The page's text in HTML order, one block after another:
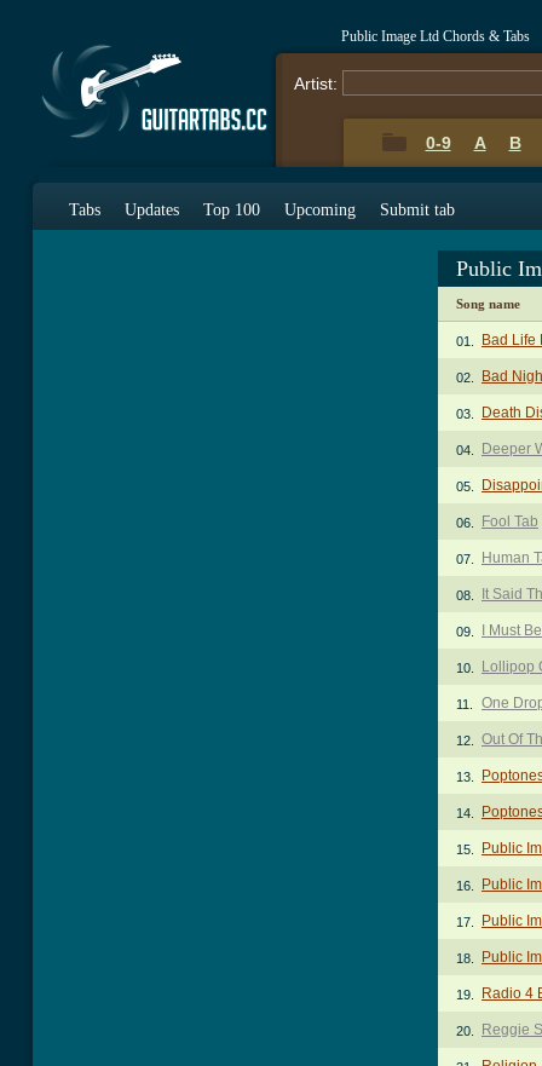
Public Image Ltd Chords & Tabs
Artist:
0-9 A B
Tabs Updates Top 100 Upcoming Submit tab
Public
Song name
01. Bad Life
02. Bad
03. Death
04. Deeper
05.
06. Fool Tab
07. Human
08. It Said
09. I Must
10. Lollipop
11. One
12. Out Of
13.
14.
15. Public
16. Public
17. Public
18. Public
19. Radio 4
20. Reggie